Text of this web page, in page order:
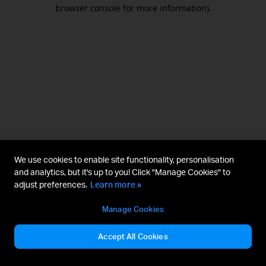
browser console for more information).
We use cookies to enable site functionality, personalisation
and analytics, but it's up to you! Click "Manage Cookies" to
adjust preferences. Learn more »
Manage Cookies
Accept All Cookies